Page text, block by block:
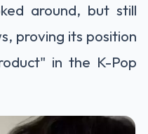
around, but still
proving its position
in the K-Pop